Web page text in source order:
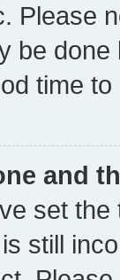
Please
be
time to
and
set
still